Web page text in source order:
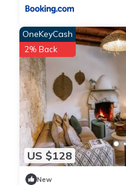
US $128
OneKeyCash
2% Back
New